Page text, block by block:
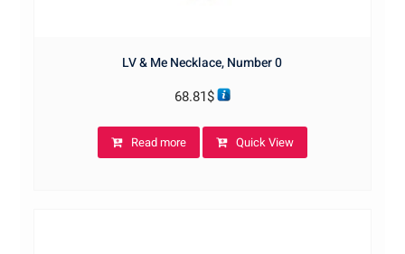
LV & Me Necklace, Number 0
68.81$
Read more Quick View